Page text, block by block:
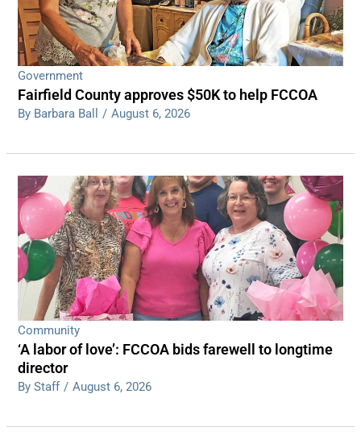
Government
Fairfield County approves $50K to help FCCOA
By Barbara Ball / August 6, 2026
Community
‘A labor of love’: FCCOA bids farewell to longtime
director
By Staff / August 6, 2026